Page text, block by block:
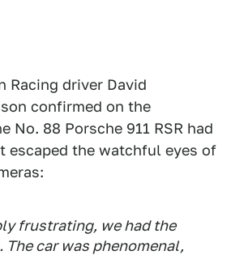
Racing driver David
confirmed on the
No. 88 Porsche 911 RSR had
escaped the watchful eyes of
frustrating, we had the
The car was phenomenal,